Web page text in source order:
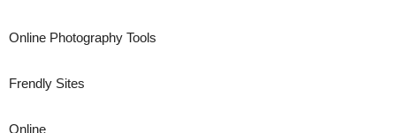
Online Photography Tools
Frendly Sites
Online